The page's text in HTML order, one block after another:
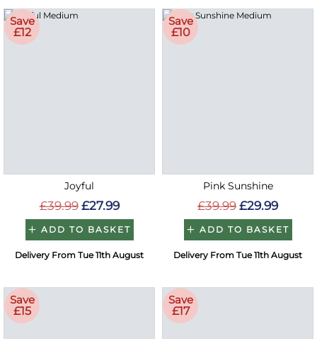
Save
£12
Joyful
£39.99 £27.99
ADD TO BASKET
Delivery From Tue 11th August
Save
£10
Pink Sunshine
£39.99 £29.99
ADD TO BASKET
Delivery From Tue 11th August
Save
£15
Save
£17